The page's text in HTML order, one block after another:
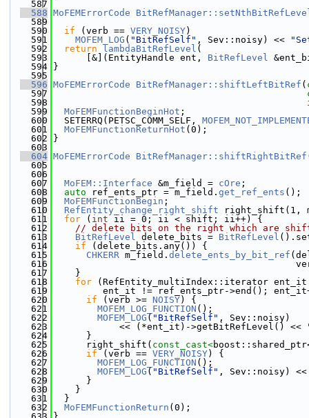
  587
  588
MoFEMErrorCode
  589
  590
if (verb == VERY_NOISY)
  591
MOFEM_LOG ( "BitRefSelf" , Sev::noisy) <<
  592
return lambdaBitRefLevel (
  593
      [&](EntityHandle ent,
BitRefLevel
  594
}
  595
  596
MoFEMErrorCode BitRefManager::shiftLeftBitRef (
  597
  598
  599
MoFEMFunctionBeginHot ;
  600
  SETERRQ(PETSC_COMM_SELF,
  601
MoFEMFunctionReturnHot (0);
  602
}
  603
  604
MoFEMErrorCode BitRefManager::shiftRightBitRef
  605
  606
  607
MoFEM::Interface &m_field = cOre ;
  608
auto ref_ents_ptr = m_field. get_ref_ents ();
  609
MoFEMFunctionBegin ;
  610
RefEntity_change_right_shift right_shift(1,
  611
for ( int ii = 0; ii < shift; ii++) {
  612
// delete bits on the right which are
  613
BitRefLevel delete_bits = BitRefLevel
  614
if (delete_bits.any()) {
  615
CHKERR m_field. delete_ents_by_bit_ref
  616
  617
    }
  618
for (RefEntity_multiIndex::iterator
  619
ent_it != ref_ents_ptr->end();
  620
if (verb >= NOISY) {
  621
MOFEM_LOG_FUNCTION ();
  622
MOFEM_LOG ( "BitRefSelf" , Sev::noisy)
  623
            << (*ent_it)->getBitRefLevel() <<
  624
      }
  625
      right_shift(
const_cast<
  626
if (verb == VERY_NOISY) {
  627
MOFEM_LOG_FUNCTION ();
  628
MOFEM_LOG ( "BitRefSelf" , Sev::noisy)
  629
      }
  630
    }
  631
  }
  632
MoFEMFunctionReturn (0);